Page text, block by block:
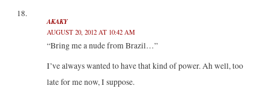
AKAKY
AUGUST 20, 2012 AT 10:42 AM
“Bring me a nude from Brazil…”
I’ve always wanted to have that kind of power. Ah well, too
late for me now, I suppose.